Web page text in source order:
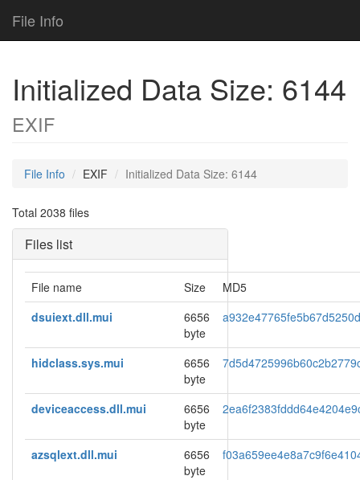
File Info
Initialized Data Size: 6144
EXIF
File Info EXIF Initialized Data Size: 6144
Total 2038 files
Files list
File name Size
MD5
dsuiext.dll.mui
6656
byte
hidclass.sys.mui
6656
byte
deviceaccess.dll.mui
6656
byte
azsqlext.dll.mui
6656
byte